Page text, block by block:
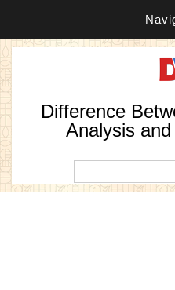
Difference
Analysis